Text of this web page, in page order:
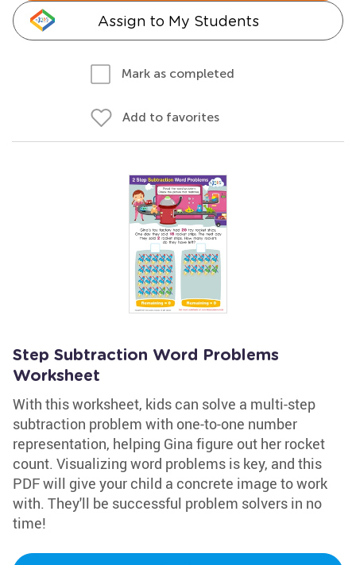
Assign to My Students
Mark as completed
Add to favorites
Step Subtraction Word Problems
Worksheet
With this worksheet, kids can solve a multi-step
subtraction problem with one-to-one number
representation, helping Gina figure out her rocket
count. Visualizing word problems is key, and this
PDF will give your child a concrete image to work
with. They'll be successful problem solvers in no
time!